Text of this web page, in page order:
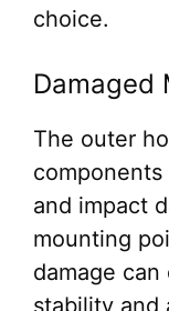
choice.
Damaged
The outer
and impact
mounting
damage can
stability and